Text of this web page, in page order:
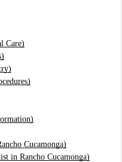
Care)
Cucamonga)
in Rancho Cucamonga)